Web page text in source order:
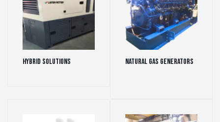
Hybrid Solutions
Natural Gas Generators